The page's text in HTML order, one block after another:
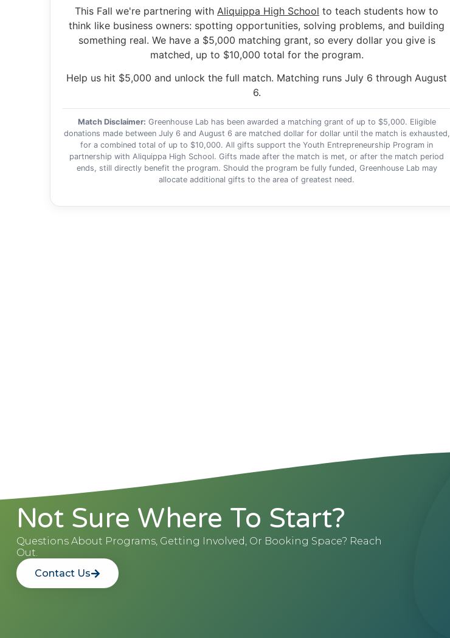
This Fall we're partnering with Aliquippa High School to teach students how to
think like business owners: spotting opportunities, solving problems, and building
something real. We have a $5,000 matching grant, so every dollar you give is
matched, up to $10,000 total for the program.
Help us hit $5,000 and unlock the full match. Matching runs July 6 through August
6.
Match Disclaimer: Greenhouse Lab has been awarded a matching grant of up to $5,000. Eligible
donations made between July 6 and August 6 are matched dollar for dollar until the match is exhausted,
for a combined total of up to $10,000. All gifts support the Youth Entrepreneurship Program in
partnership with Aliquippa High School. Gifts made after the match is met, or after the match period
ends, still directly benefit the program. Should the program be fully funded, Greenhouse Lab may
allocate additional gifts to the area of greatest need.
Not Sure Where To Start?
Questions About Programs, Getting Involved, Or Booking Space? Reach
Out.
Contact Us